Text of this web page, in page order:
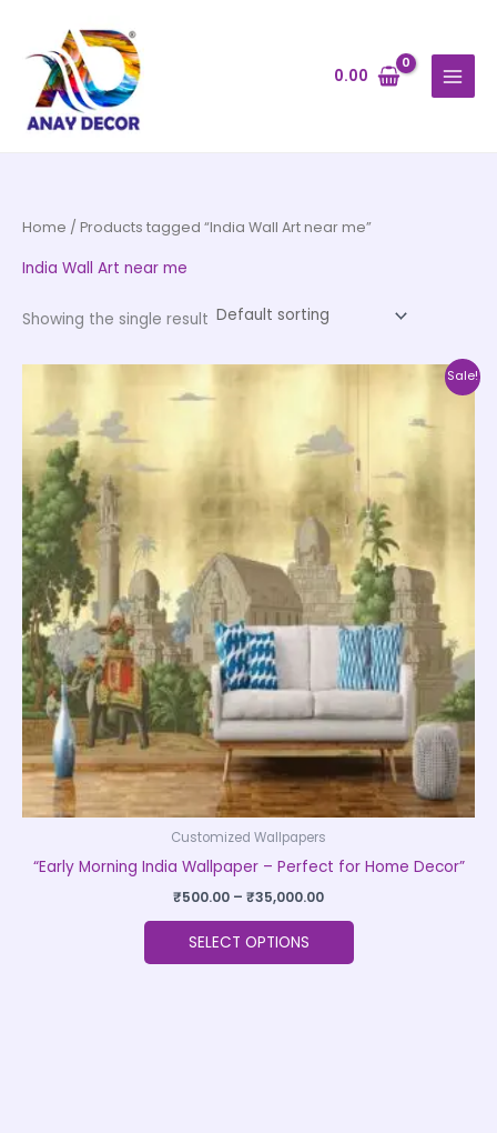
content
0.00
Home / Products tagged “India Wall Art near me”
India Wall Art near me
Showing the single result
Sale!
Customized Wallpapers
“Early Morning India Wallpaper – Perfect for Home Decor”
₹500.00 – ₹35,000.00
through
₹35,000.00
SELECT OPTIONS
multiple
variants.
The
options
may
be
chosen
on
the
product
page